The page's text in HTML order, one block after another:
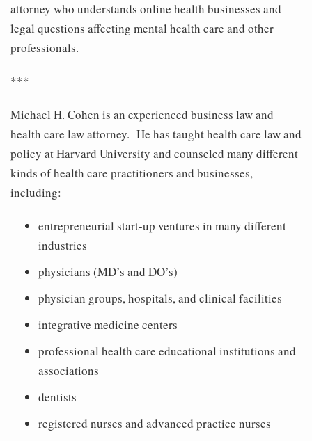
attorney who understands online health businesses and
legal questions affecting mental health care and other
professionals.
***
Michael H. Cohen is an experienced business law and
health care law attorney. He has taught health care law and
policy at Harvard University and counseled many different
kinds of health care practitioners and businesses,
including:
entrepreneurial start-up ventures in many different
industries
physicians (MD’s and DO’s)
physician groups, hospitals, and clinical facilities
integrative medicine centers
professional health care educational institutions and
associations
dentists
registered nurses and advanced practice nurses